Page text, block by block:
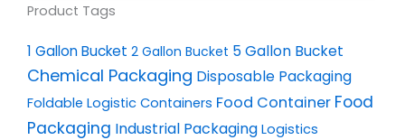
Product Tags
1 Gallon Bucket 2 Gallon Bucket 5 Gallon Bucket
Chemical Packaging Disposable Packaging
Foldable Logistic Containers Food Container Food
Packaging Industrial Packaging Logistics